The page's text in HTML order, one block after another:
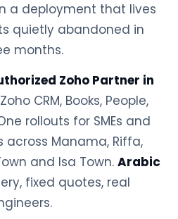
a deployment that lives
quietly abandoned in
months.
Zoho Partner in
CRM, Books, People,
rollouts for SMEs and
Manama, Riffa,
and Isa Town. Arabic
fixed quotes, real